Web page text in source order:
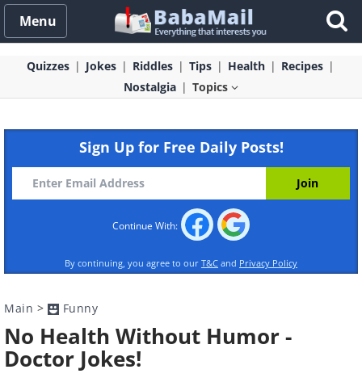
Menu
Quizzes Jokes Riddles Tips Health
Recipes
Nostalgia
Topics
Sign Up for Free Daily Posts!
Continue With:
By continuing, you agree to our T&C and Privacy Policy
Main > Funny
No Health Without Humor -
Doctor Jokes!